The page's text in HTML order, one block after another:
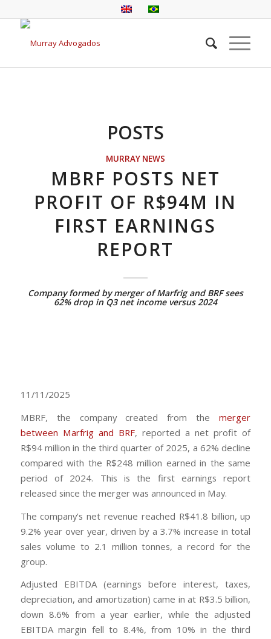
POSTS
MURRAY NEWS
MBRF POSTS NET
PROFIT OF R$94M IN
FIRST EARNINGS
REPORT
Company formed by merger of Marfrig and BRF sees
62% drop in Q3 net income versus 2024
11/11/2025
MBRF, the company created from themerger
between Marfrig and BRF, reported a net profit of
R$94 million in the third quarter of 2025, a 62% decline
compared with the R$248 million earned in the same
period of 2024. This is the first earnings report
released since the merger was announced in May.
The company’s net revenue reached R$41.8 billion, up
9.2% year over year, driven by a 3.7% increase in total
sales volume to 2.1 million tonnes, a record for the
group.
Adjusted EBITDA (earnings before interest, taxes,
depreciation, and amortization) came in at R$3.5 billion,
down 8.6% from a year earlier, while the adjusted
EBITDA margin fell to 8.4%, from 10% in the third